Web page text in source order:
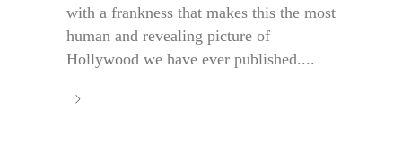
with a frankness that makes this the most
human and revealing picture of
Hollywood we have ever published....